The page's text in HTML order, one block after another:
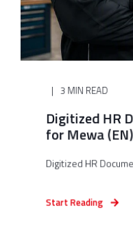
3 MIN READ
Digitized HR
for Mewa (EN)
Digitized HR
Start Reading